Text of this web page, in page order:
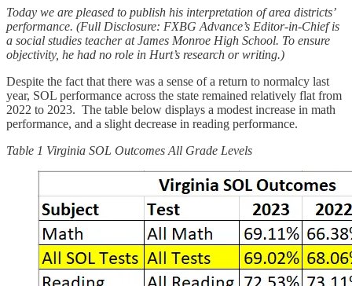
Today we are pleased to publish his interpretation of area districts’
performance. (Full Disclosure: FXBG Advance’s Editor-in-Chief is
a social studies teacher at James Monroe High School. To ensure
objectivity, he had no role in Hurt’s research or writing.)
Despite the fact that there was a sense of a return to normalcy last
year, SOL performance across the state remained relatively flat from
2022 to 2023. The table below displays a modest increase in math
performance, and a slight decrease in reading performance.
Table 1 Virginia SOL Outcomes All Grade Levels